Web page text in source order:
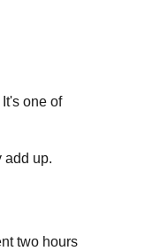
one of
add up.
two hours